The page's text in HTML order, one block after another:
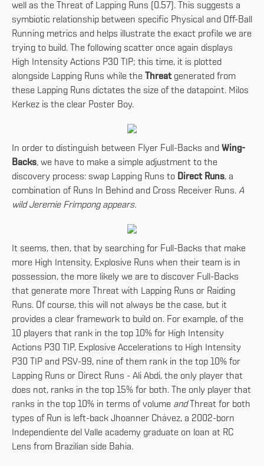
well as the Threat of Lapping Runs (0.57). This suggests a
symbiotic relationship between specific Physical and Off-Ball
Running metrics and helps illustrate the exact profile we are
trying to build. The following scatter once again displays
High Intensity Actions P30 TIP; this time, it is plotted
alongside Lapping Runs while the Threat generated from
these Lapping Runs dictates the size of the datapoint. Milos
Kerkez is the clear Poster Boy.
In order to distinguish between Flyer Full-Backs and Wing-
Backs, we have to make a simple adjustment to the
discovery process: swap Lapping Runs to Direct Runs, a
combination of Runs In Behind and Cross Receiver Runs. A
wild Jeremie Frimpong appears.
It seems, then, that by searching for Full-Backs that make
more High Intensity, Explosive Runs when their team is in
possession, the more likely we are to discover Full-Backs
that generate more Threat with Lapping Runs or Raiding
Runs. Of course, this will not always be the case, but it
provides a clear framework to build on. For example, of the
10 players that rank in the top 10% for High Intensity
Actions P30 TIP, Explosive Accelerations to High Intensity
P30 TIP and PSV-99, nine of them rank in the top 10% for
Lapping Runs or Direct Runs - Ali Abdi, the only player that
does not, ranks in the top 15% for both. The only player that
ranks in the top 10% in terms of volume andThreat for both
types of Run is left-back Jhoanner Chávez, a 2002-born
Independiente del Valle academy graduate on loan at RC
Lens from Brazilian side Bahia.